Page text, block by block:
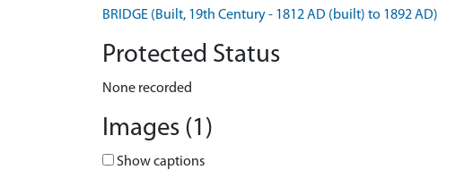
BRIDGE (Built, 19th Century - 1812 AD (built) to 1892 AD)
Protected Status
None recorded
Images (1)
Show captions